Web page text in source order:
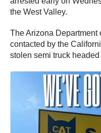
the West Valley.
The Arizona
contacted by the
stolen semi truck